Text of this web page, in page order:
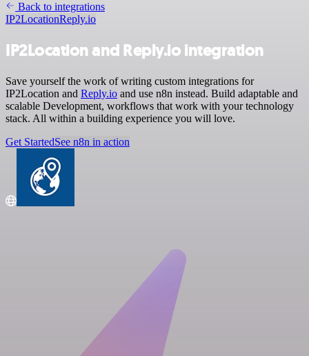
Back to integrations
IP2LocationReply.io
IP2Location and Reply.io integration
Save yourself the work of writing custom integrations for
IP2Location and Reply.io and use n8n instead. Build adaptable and
scalable Development, workflows that work with your technology
stack. All within a building experience you will love.
Get StartedSee n8n in action